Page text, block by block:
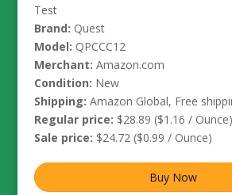
Test
Brand: Quest
Model: QPCCC12
Merchant: Amazon.com
Condition: New
Shipping: Amazon Global, Free
Regular price: $28.89 ($1.16 / Ounce)
Sale price: $24.72 ($0.99 / Ounce)
Buy Now